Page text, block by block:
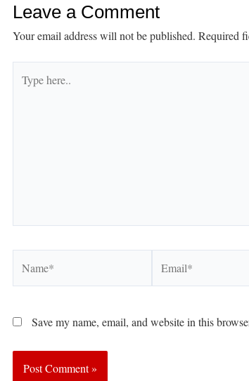
Leave a Comment
Your email address will not be published. Required
here..
Save my name, email, and website in this